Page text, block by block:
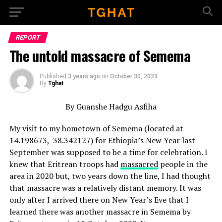
REPORT
The untold massacre of Semema
Published 3 years ago on October 30, 2023
By Tghat
By Guanshe Hadgu Asfiha
My visit to my hometown of Semema (located at
14.198673, 38.342127) for Ethiopia’s New Year last
September was supposed to be a time for celebration. I
knew that Eritrean troops had massacredpeople in the
area in 2020 but, two years down the line, I had thought
that massacre was a relatively distant memory. It was
only after I arrived there on New Year’s Eve that I
learned there was another massacre in Semema by
Go to mobile version